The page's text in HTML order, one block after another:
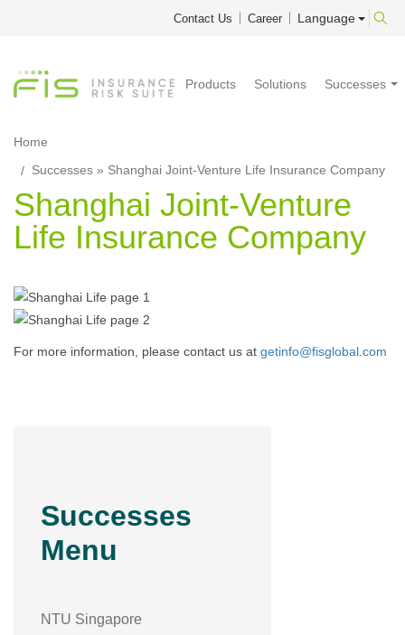
Contact Us Career Language
Products Solutions Successes
Home
Successes » Shanghai Joint-Venture Life Insurance Company
Shanghai Joint-Venture
Life Insurance Company
For more information, please contact us at getinfo@fisglobal.com
Successes
Menu
NTU Singapore